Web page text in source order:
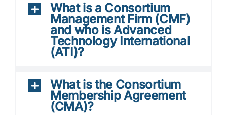
What is a Consortium
Management Firm (CMF)
and who is Advanced
Technology International
(ATI)?
What is the Consortium
Membership Agreement
(CMA)?